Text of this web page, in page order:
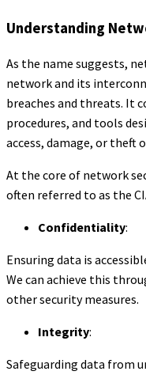
Understanding
As the name suggests,
network and its
breaches and threats. It
procedures, and tools
access, damage, or theft
At the core of network
often referred to as the
Confidentiality:
Ensuring data is
We can achieve this
other security measures.
Integrity:
Safeguarding data from